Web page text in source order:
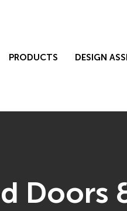
PRODUCTS DESIGN
Doors